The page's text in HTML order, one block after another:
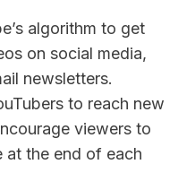
algorithm to get
on social media,
newsletters.
to reach new
viewers to
at the end of each